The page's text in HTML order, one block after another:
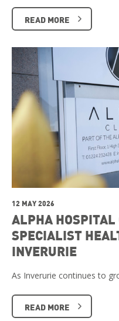
READ MORE
12 MAY 2026
ALPHA HOSPITAL
SPECIALIST
INVERURIE
As Inverurie continues to
READ MORE